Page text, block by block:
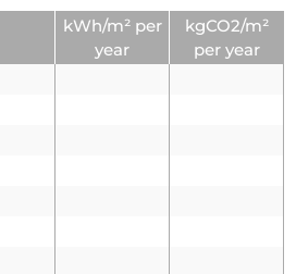
kWh/m² per
year
kgCO2/m²
per year